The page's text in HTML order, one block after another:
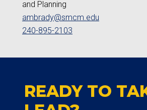
and Planning
ambrady@smcm.edu
240-895-2103
READY TO